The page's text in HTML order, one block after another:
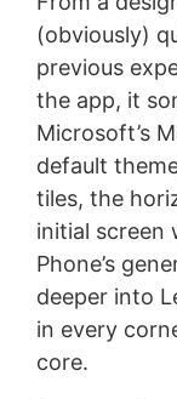
(obviously)
previous
the app, it
Microsoft’s
default
tiles, the
initial screen
Phone’s
deeper into
in every
core.